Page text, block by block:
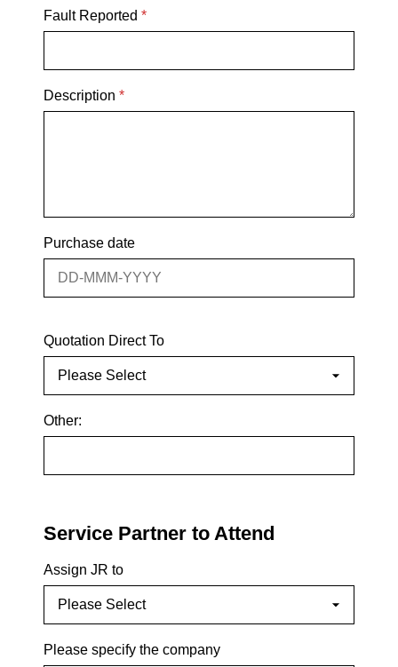
Fault Reported *
Description *
Purchase date
Quotation Direct To
Other:
Service Partner to Attend
Assign JR to
Please specify the company